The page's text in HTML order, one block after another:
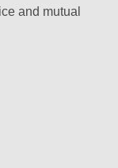
and mutual